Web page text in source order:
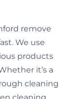
remove
We use
products
it’s a
cleaning
cleaning